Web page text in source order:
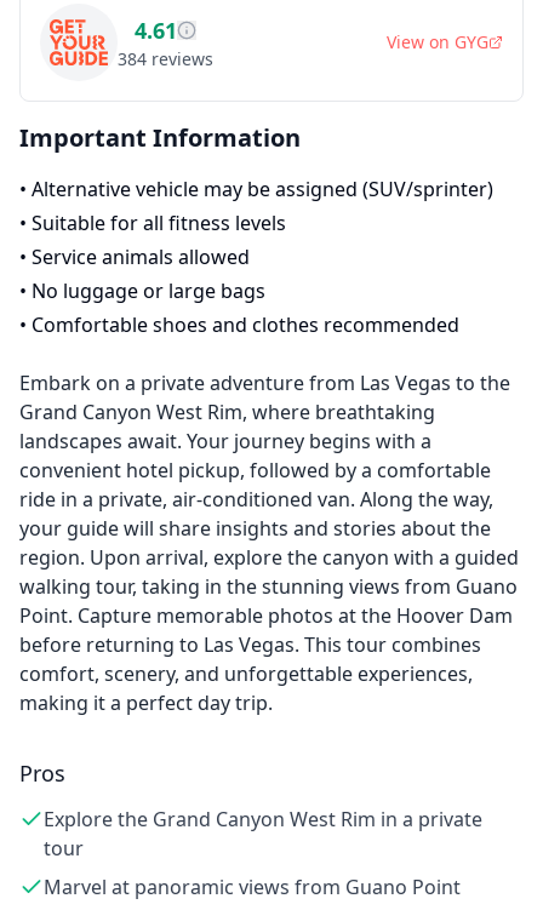
4.61
384 reviews
View on GYG
Important Information
• Alternative vehicle may be assigned (SUV/sprinter)
• Suitable for all fitness levels
• Service animals allowed
• No luggage or large bags
• Comfortable shoes and clothes recommended
Embark on a private adventure from Las Vegas to the
Grand Canyon West Rim, where breathtaking
landscapes await. Your journey begins with a
convenient hotel pickup, followed by a comfortable
ride in a private, air-conditioned van. Along the way,
your guide will share insights and stories about the
region. Upon arrival, explore the canyon with a guided
walking tour, taking in the stunning views from Guano
Point. Capture memorable photos at the Hoover Dam
before returning to Las Vegas. This tour combines
comfort, scenery, and unforgettable experiences,
making it a perfect day trip.
Pros
Explore the Grand Canyon West Rim in a private
tour
Marvel at panoramic views from Guano Point